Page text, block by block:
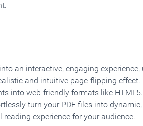
an interactive, engaging
and intuitive page-flipping
into web-friendly formats like
turn your PDF files into
experience for your audience.